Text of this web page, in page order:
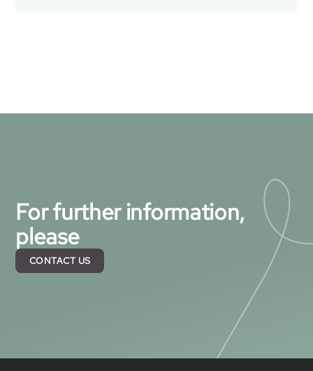
For further information,
please
CONTACT US